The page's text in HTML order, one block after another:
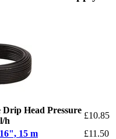
Head Pressure
h
£10.85
15 m
£11.50